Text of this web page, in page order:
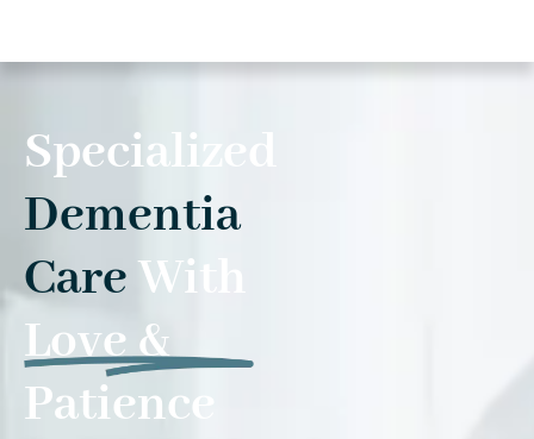
Specialized
Dementia
CareWith
Love &
Patience